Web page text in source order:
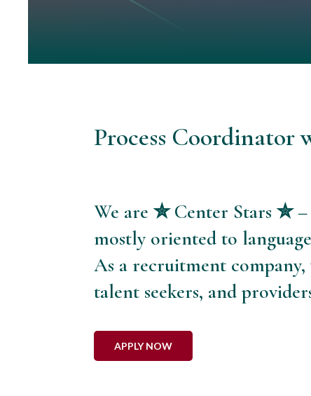
Process Coordinator
We are ✮ Center Stars ✮
mostly oriented to
As a recruitment company,
talent seekers, and
APPLY NOW